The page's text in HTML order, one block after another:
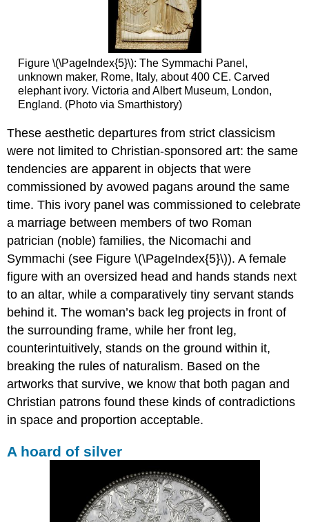
Figure \(\PageIndex{5}\): The Symmachi Panel,
unknown maker, Rome, Italy, about 400 CE. Carved
elephant ivory. Victoria and Albert Museum, London,
England. (Photo via Smarthistory)
These aesthetic departures from strict classicism
were not limited to Christian-sponsored art: the same
tendencies are apparent in objects that were
commissioned by avowed pagans around the same
time. This ivory panel was commissioned to celebrate
a marriage between members of two Roman
patrician (noble) families, the Nicomachi and
Symmachi (see Figure \(\PageIndex{5}\)). A female
figure with an oversized head and hands stands next
to an altar, while a comparatively tiny servant stands
behind it. The woman’s back leg projects in front of
the surrounding frame, while her front leg,
counterintuitively, stands on the ground within it,
breaking the rules of naturalism. Based on the
artworks that survive, we know that both pagan and
Christian patrons found these kinds of contradictions
in space and proportion acceptable.
A hoard of silver